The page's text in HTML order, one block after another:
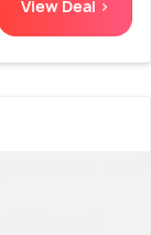
View Deal >